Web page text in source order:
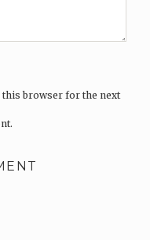
this browser for the next